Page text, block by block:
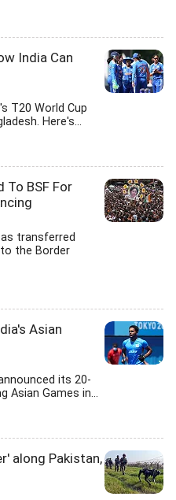
India Can
T20 World Cup
Here's...
To BSF For
transferred
the Border
Asian
its 20-
Asian Games in...
along Pakistan,